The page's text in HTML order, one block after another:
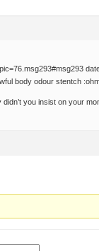
body odour stentch
you insist on your